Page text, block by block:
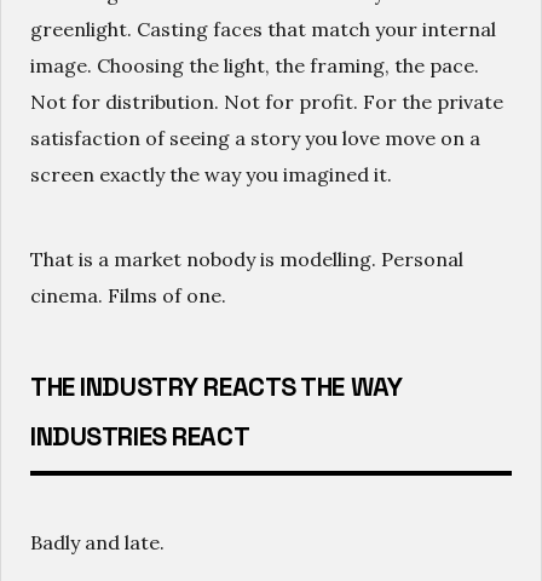
greenlight. Casting faces that match your internal
image. Choosing the light, the framing, the pace.
Not for distribution. Not for profit. For the private
satisfaction of seeing a story you love move on a
screen exactly the way you imagined it.
That is a market nobody is modelling. Personal
cinema. Films of one.
THE INDUSTRY REACTS THE WAY
INDUSTRIES REACT
Badly and late.